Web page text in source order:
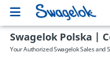
Swagelok Polska |
Your Authorized Swagelok Sales and